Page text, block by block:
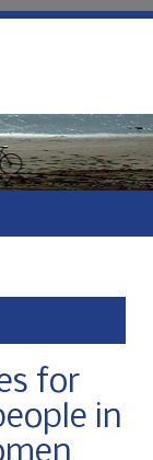
for
in